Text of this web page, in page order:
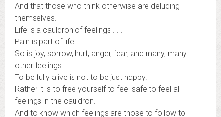
And that those who think otherwise are deluding
themselves.
Life is a cauldron of feelings . . .
Pain is part of life.
So is joy, sorrow, hurt, anger, fear, and many, many
other feelings.
To be fully alive is not to be just happy.
Rather it is to free yourself to feel safe to feel all
feelings in the cauldron.
And to know which feelings are those to follow to